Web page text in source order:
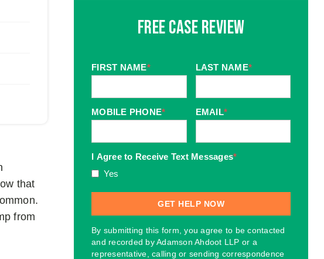
that
from
Free Case Review
FIRST NAME* LAST NAME*
MOBILE PHONE* EMAIL*
I Agree to Receive Text Messages*
Yes
By submitting this form, you agree to be contacted
and recorded by Adamson Ahdoot LLP or a
representative, calling or sending correspondence